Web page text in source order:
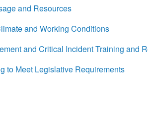
and Resources
and Working Conditions
and Critical Incident Training and
to Meet Legislative Requirements